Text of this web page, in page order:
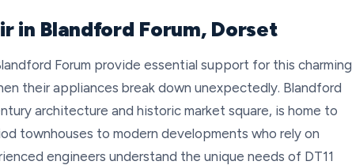
in Blandford Forum, Dorset
Forum provide essential support for this charming
their appliances break down unexpectedly. Blandford
architecture and historic market square, is home to
townhouses to modern developments who rely on
engineers understand the unique needs of DT11